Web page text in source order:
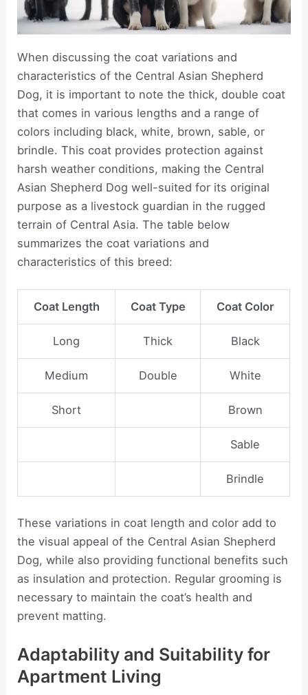
When discussing the coat variations and
characteristics of the Central Asian Shepherd
Dog, it is important to note the thick, double coat
that comes in various lengths and a range of
colors including black, white, brown, sable, or
brindle. This coat provides protection against
harsh weather conditions, making the Central
Asian Shepherd Dog well-suited for its original
purpose as a livestock guardian in the rugged
terrain of Central Asia. The table below
summarizes the coat variations and
characteristics of this breed:
Coat Length Coat Type Coat Color
Long Thick Black
Medium Double White
Short Brown
Sable
Brindle
These variations in coat length and color add to
the visual appeal of the Central Asian Shepherd
Dog, while also providing functional benefits such
as insulation and protection. Regular grooming is
necessary to maintain the coat’s health and
prevent matting.
Adaptability and Suitability for
Apartment Living